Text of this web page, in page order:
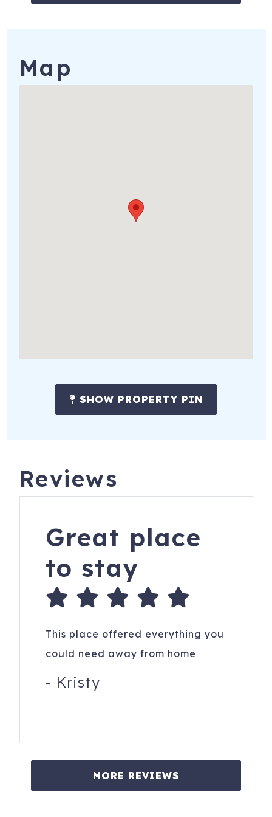
Outside camera in front/back
Map
SHOW PROPERTY PIN
Reviews
Great place
to stay
This place offered everything you
could need away from home
- Kristy
MORE REVIEWS